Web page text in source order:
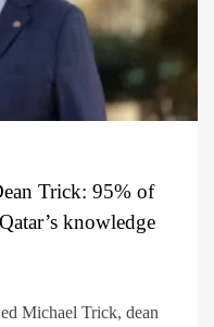
Trick: 95% of
knowledge
Michael Trick, dean